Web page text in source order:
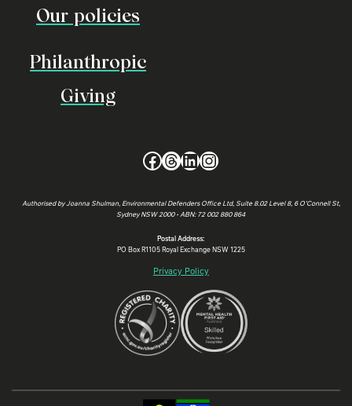
Our policies
Philanthropic
Giving
Facebook
Threads
LinkedIn
Instagram
Authorised by Joanna Shulman, Environmental Defenders Office Ltd, Suite 8.02 Level 8, 6 O’Connell St,
Sydney NSW 2000 • ABN: 72 002 880 864
Postal Address:
PO Box R1105 Royal Exchange NSW 1225
Privacy Policy